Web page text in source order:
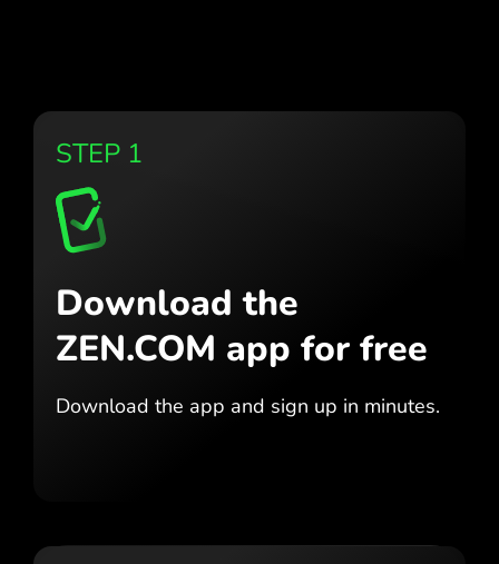
STEP 1
Download the
ZEN.COM app for free
Download the app and sign up in minutes.